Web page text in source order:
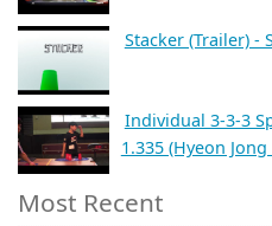
Stacker (Trailer) -
Individual 3-3-3
1.335 (Hyeon Jong
Most Recent